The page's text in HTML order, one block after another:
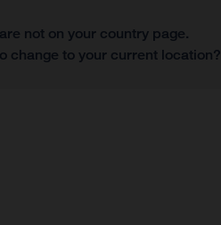
not on your country page.
change to your current location?